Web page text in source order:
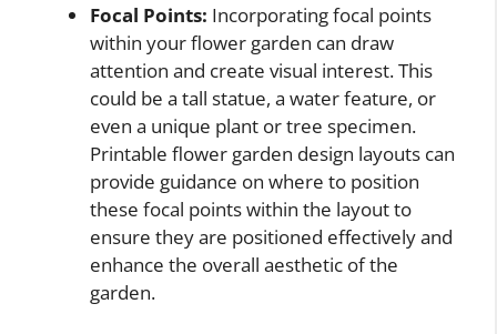
Focal Points: Incorporating focal points
within your flower garden can draw
attention and create visual interest. This
could be a tall statue, a water feature, or
even a unique plant or tree specimen.
Printable flower garden design layouts can
provide guidance on where to position
these focal points within the layout to
ensure they are positioned effectively and
enhance the overall aesthetic of the
garden.